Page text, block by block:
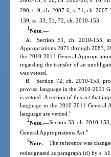
290; s. 9, ch. 2007-6; s. 31, ch.
139; ss. 33, 51, 72, ch. 2010-153.
1Note.—
A. Section 51, ch. 2010-153,
Appropriations 2071 through 2083,
the 2010-2011 General
regarding the transfer of an
was vetoed.
B. Section 72, ch. 2010-153,
proviso language in the 2010-2011
is vetoed. A section of this act that
language in the 2010-2011
language are vetoed.”
2Note.—Section 33, ch. 2010-
General Appropriations Act.”
3Note.—The reference was
redesignated as paragraph (d) by s.